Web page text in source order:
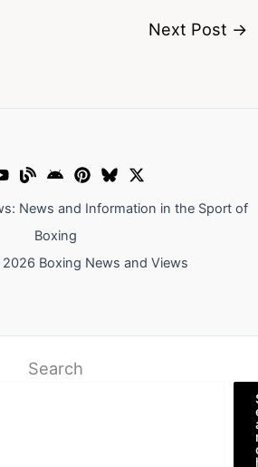
Next Post →
News and Information in the Sport of
Boxing
Boxing News and Views
Search